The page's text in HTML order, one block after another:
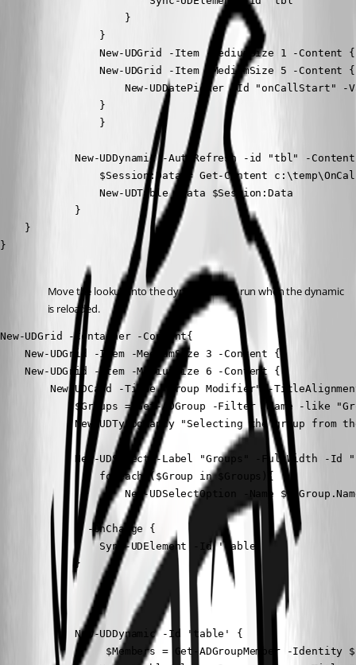
                    }
                }
New-UDGrid -Item -MediumSize 1 -Content
                New-UDGrid -Item -MediumSize 5 -Content {
New-UDDatePicker -Id "onCallStart" -
                }
                }
New-UDDynamic -AutoRefresh -id "tbl" -
$Session:Data = Get-Content
                New-UDTable -Data $Session:Data
            }
    }
}
Move the lookup into the dynamic so it is run when the dynamic
is reloaded.
New-UDGrid -Container -Content{
    New-UDGrid -Item -MediumSize 3 -Content {}
    New-UDGrid -Item -MediumSize 6 -Content {
New-UDCard -Title "Group Modifier" -
$Groups = Get-ADGroup -Filter 'Name -like
New-UDTypography "Selecting the group from
New-UDSelect -Label "Groups" -FullWidth -Id
                foreach ($Group in $Groups){
New-UDSelectOption -Name
                }
            } -OnChange {
                Sync-UDElement -Id 'table'
            }
            New-UDDynamic -Id 'table' {
$Members = Get-ADGroupMember -Identity